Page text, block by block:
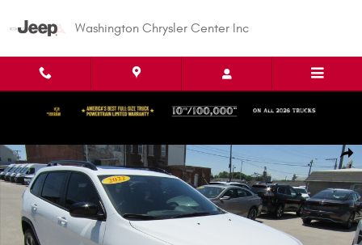
Washington Chrysler Center Inc